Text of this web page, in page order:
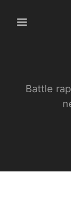
Battle